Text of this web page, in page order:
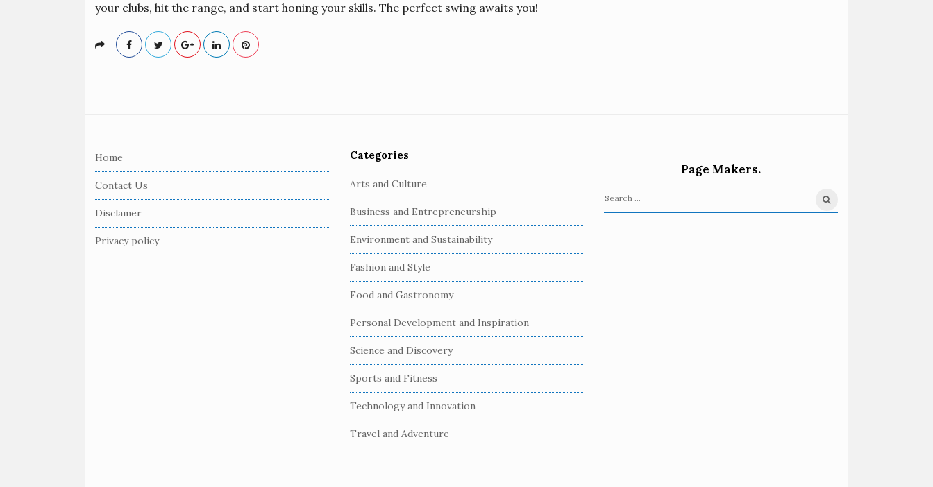
your clubs, hit the range, and start honing your skills. The perfect swing awaits you!
Home
Contact Us
Disclamer
Privacy policy
Categories
Arts and Culture
Business and Entrepreneurship
Environment and Sustainability
Fashion and Style
Food and Gastronomy
Personal Development and Inspiration
Science and Discovery
Sports and Fitness
Technology and Innovation
Travel and Adventure
Page Makers.
S